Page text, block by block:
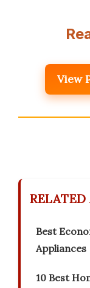
View
Best
Appliances
10 Best